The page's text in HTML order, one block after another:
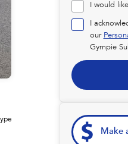
I would
I
our
Gympie
Make